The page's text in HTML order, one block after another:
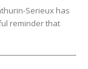
Serieux has
reminder that